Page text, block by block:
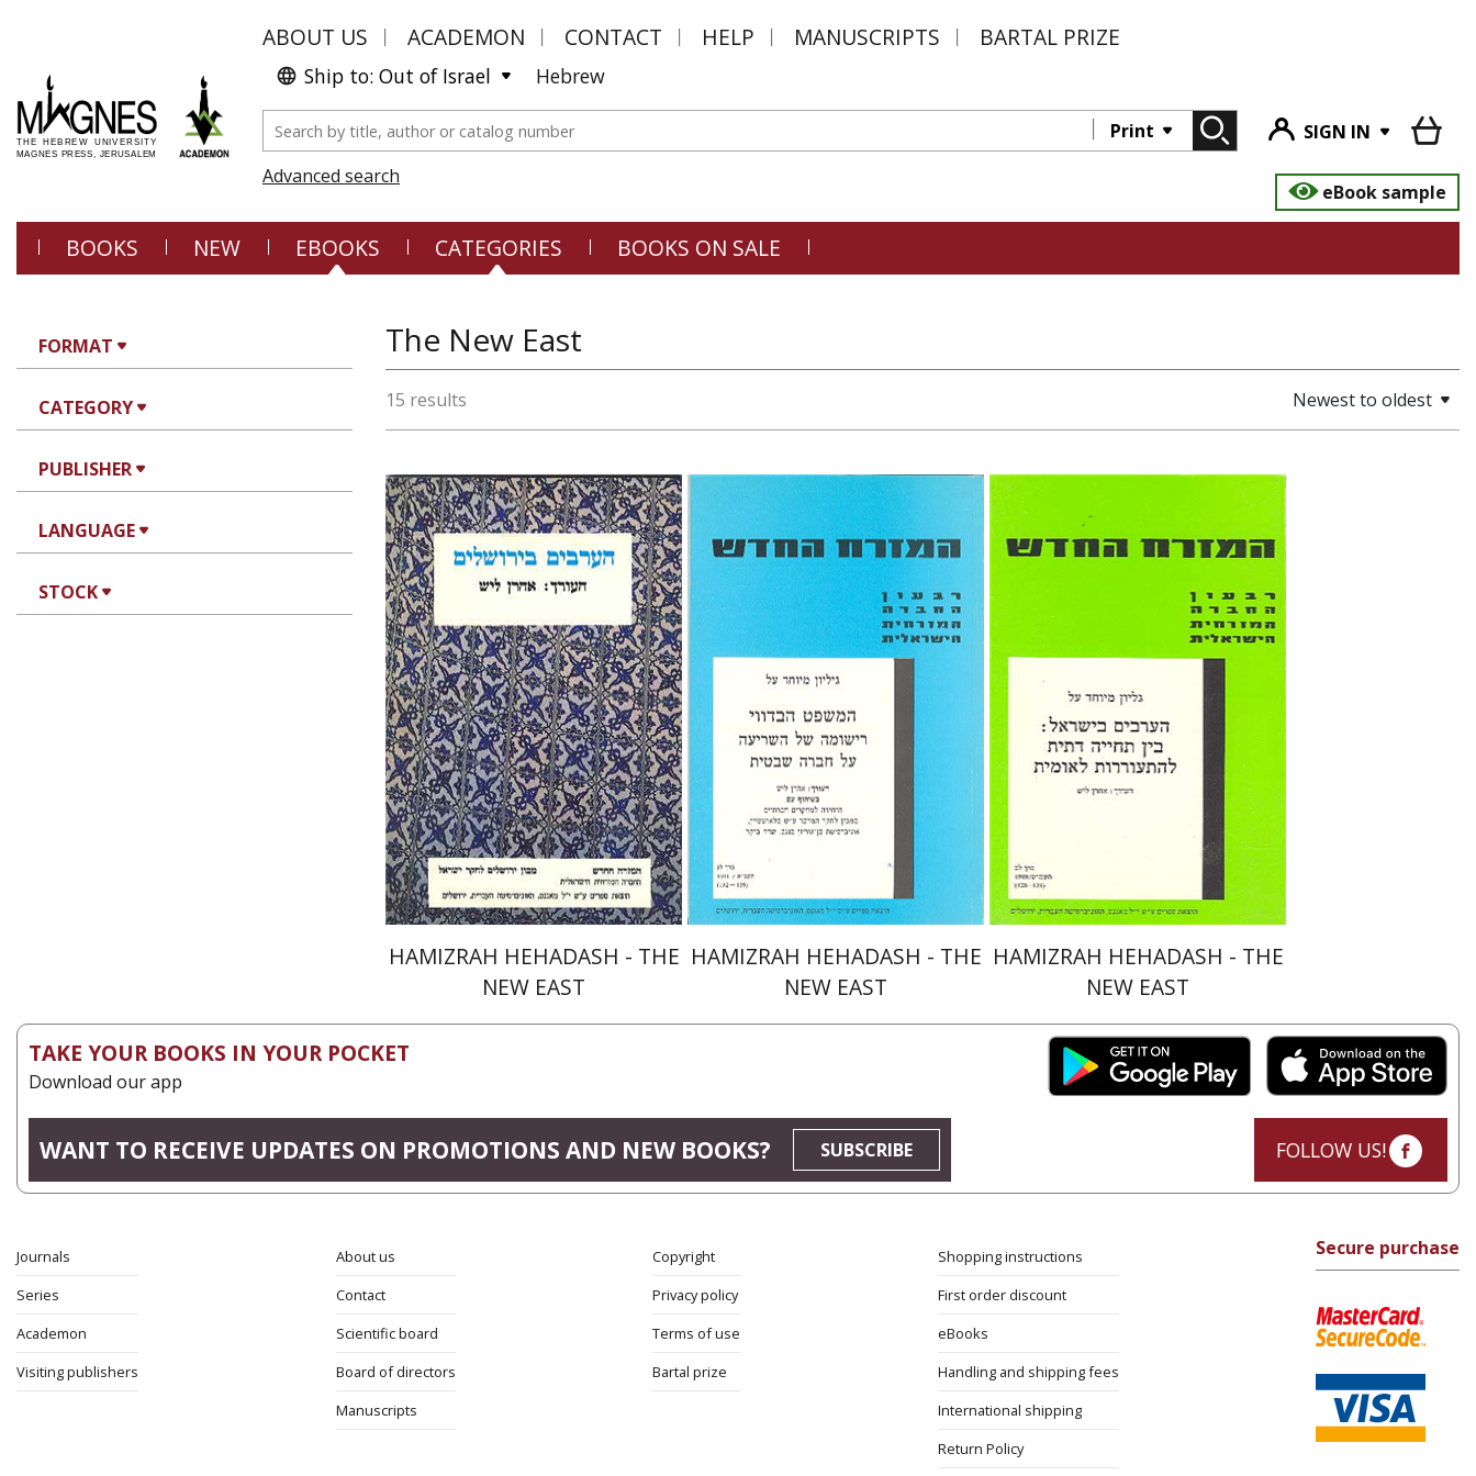
ABOUT US ACADEMON CONTACT HELP MANUSCRIPTS BARTAL PRIZE
Ship to: Out of Israel Hebrew
Print
SIGN IN
Advanced search
eBook sample
BOOKS NEW EBOOKS CATEGORIES BOOKS ON SALE
FORMAT
CATEGORY
PUBLISHER
LANGUAGE
STOCK
The New East
15 results Newest to oldest
Aharon Layish
Print book discount
$29 $26
HAMIZRAH HEHADASH - THE
NEW EAST
Aharon Layish
Print book discount
HAMIZRAH HEHADASH - THE
NEW EAST
Aharon Layish
HAMIZRAH HEHADASH - THE
NEW EAST
TAKE YOUR BOOKS IN YOUR POCKET
Download our app
WANT TO RECEIVE UPDATES ON PROMOTIONS AND NEW BOOKS? SUBSCRIBE FOLLOW US!
Journals
Series
Academon
Visiting publishers
About us
Contact
Scientific board
Board of directors
Manuscripts
Copyright
Privacy policy
Terms of use
Bartal prize
Shopping instructions
First order discount
eBooks
Handling and shipping fees
International shipping
Return Policy
Secure purchase